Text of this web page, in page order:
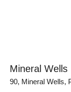
Mineral Wells
90, Mineral Wells,